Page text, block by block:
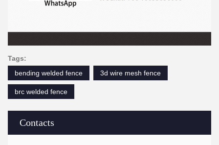
Contacts
Tags:
bending welded fence
3d wire mesh fence
brc welded fence